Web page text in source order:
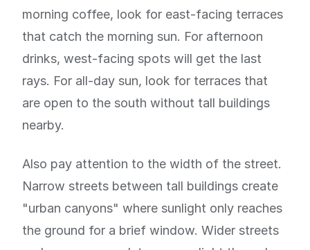
morning coffee, look for east-facing terraces
that catch the morning sun. For afternoon
drinks, west-facing spots will get the last
rays. For all-day sun, look for terraces that
are open to the south without tall buildings
nearby.
Also pay attention to the width of the street.
Narrow streets between tall buildings create
"urban canyons" where sunlight only reaches
the ground for a brief window. Wider streets